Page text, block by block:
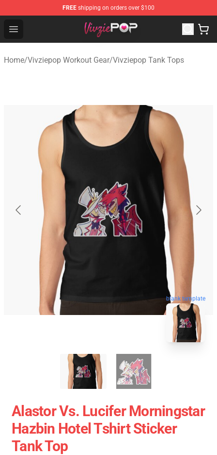
FREE shipping on orders over $100
Open menu
Vivziepop Shop - Official Vivziepop Merchandise Store
Home/Vivziepop Workout Gear/Vivziepop Tank Tops
blank template
Alastor Vs. Lucifer Morningstar
Hazbin Hotel Tshirt Sticker
Tank Top